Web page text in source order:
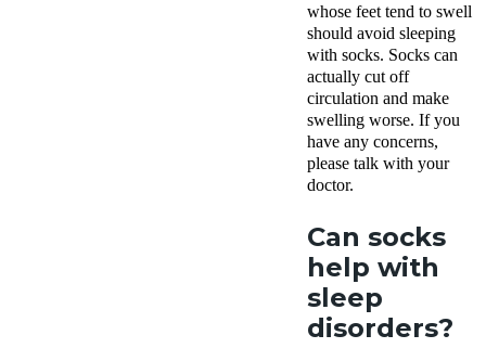
whose feet tend to swell
should avoid sleeping
with socks. Socks can
actually cut off
circulation and make
swelling worse. If you
have any concerns,
please talk with your
doctor.
Can socks
help with
sleep
disorders?